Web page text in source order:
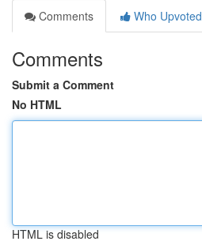
Comments
Who Upvoted
Comments
Submit a Comment
No HTML
HTML is disabled